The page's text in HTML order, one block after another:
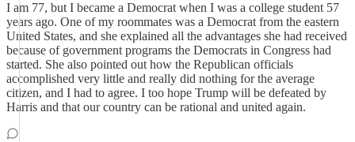
I am 77, but I became a Democrat when I was a college student 57
years ago. One of my roommates was a Democrat from the eastern
United States, and she explained all the advantages she had received
because of government programs the Democrats in Congress had
started. She also pointed out how the Republican officials
accomplished very little and really did nothing for the average
citizen, and I had to agree. I too hope Trump will be defeated by
Harris and that our country can be rational and united again.